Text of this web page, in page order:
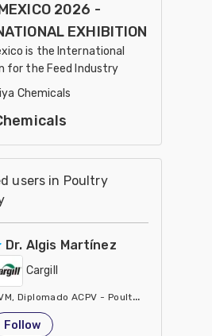
2026 -
EXHIBITION
is the International
for the Feed Industry
Chemicals
users in Poultry
Dr. Algis Martínez
Cargill
Diplomado ACPV - Poultry Veterinarian
States
Follow